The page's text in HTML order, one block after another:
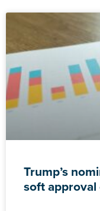
Trump’s
soft